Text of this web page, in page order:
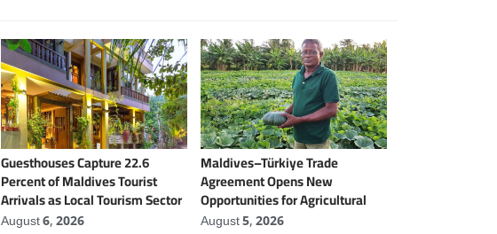
Guesthouses Capture 22.6
Percent of Maldives Tourist
Arrivals as Local Tourism Sector
Expands
August 6, 2026
Maldives–Türkiye Trade
Agreement Opens New
Opportunities for Agricultural
Modernisation
August 5, 2026